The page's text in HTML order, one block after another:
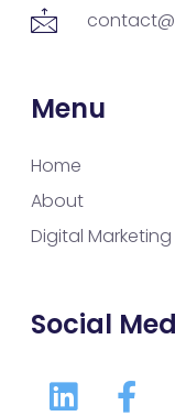
Menu
Home
About
Digital Marketing
Social